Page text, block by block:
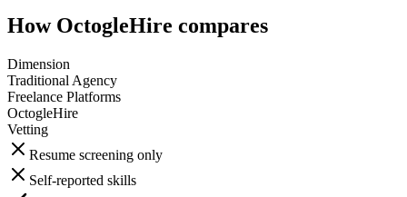
How OctogleHire compares
Dimension
Traditional Agency
Freelance Platforms
OctogleHire
Vetting
Resume screening only
Self-reported skills